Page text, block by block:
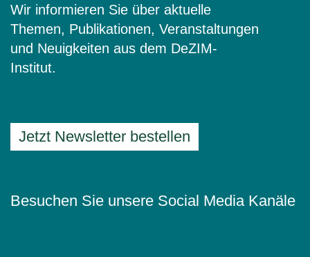
Wir informieren Sie über aktuelle
Themen, Publikationen, Veranstaltungen
und Neuigkeiten aus dem DeZIM-
Institut.
Jetzt Newsletter bestellen
Besuchen Sie unsere Social Media Kanäle